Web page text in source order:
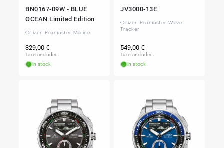
BN0167-09W - BLUE
OCEAN Limited Edition
Citizen Promaster Marine
Regular
price
329,00 €
Taxes included.
In stock
JV3000-13E
Citizen Promaster Wave
Tracker
Regular
price
549,00 €
Taxes included.
In stock